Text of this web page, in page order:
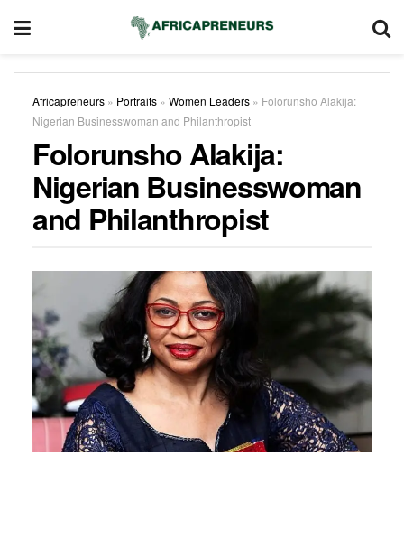
Africapreneurs » Portraits » Women Leaders » Folorunsho Alakija:
Nigerian Businesswoman and Philanthropist
Folorunsho Alakija:
Nigerian Businesswoman
and Philanthropist